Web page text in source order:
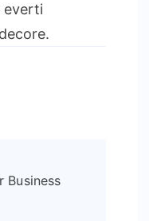
everti
Business